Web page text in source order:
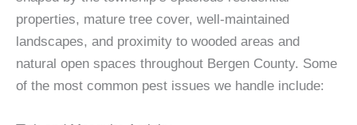
properties, mature tree cover, well-maintained
landscapes, and proximity to wooded areas and
natural open spaces throughout Bergen County. Some
of the most common pest issues we handle include: